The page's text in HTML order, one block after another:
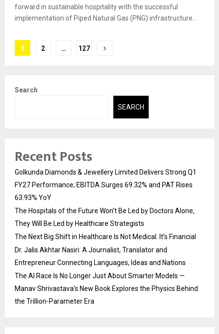
forward in sustainable hospitality with the successful
implementation of Piped Natural Gas (PNG) infrastructure...
Posts
1 2 … 127
Search
SEARCH
Recent Posts
Golkunda Diamonds & Jewellery Limited Delivers Strong Q1
FY27 Performance; EBITDA Surges 69.32% and PAT Rises
63.93% YoY
The Hospitals of the Future Won’t Be Led by Doctors Alone,
They Will Be Led by Healthcare Strategists
The Next Big Shift in Healthcare Is Not Medical. It’s Financial
Dr. Jalis Akhtar Nasiri: A Journalist, Translator and
Entrepreneur Connecting Languages, Ideas and Nations
The AI Race Is No Longer Just About Smarter Models —
Manav Shrivastava’s New Book Explores the Physics Behind
the Trillion-Parameter Era